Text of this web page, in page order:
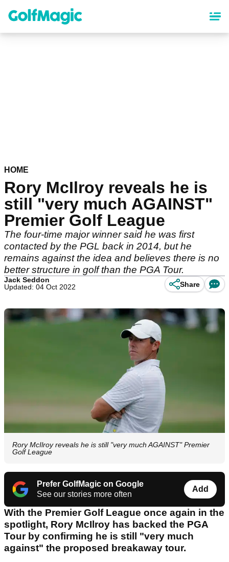
content
HOME
Rory McIlroy reveals he is
still "very much AGAINST"
Premier Golf League
The four-time major winner said he was first
contacted by the PGL back in 2014, but he
remains against the idea and believes there is no
better structure in golf than the PGA Tour.
Jack Seddon
Updated: 04 Oct 2022
Share
Rory McIlroy reveals he is still "very much AGAINST" Premier
Golf League
Prefer GolfMagic on Google
See our stories more often
Add
With the Premier Golf League once again in the
spotlight, Rory McIlroy has backed the PGA
Tour by confirming he is still "very much
against" the proposed breakaway tour.